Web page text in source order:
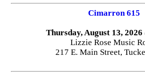
Cimarron 615
Thursday, August 13,
Lizzie Rose Music
217 E. Main Street,